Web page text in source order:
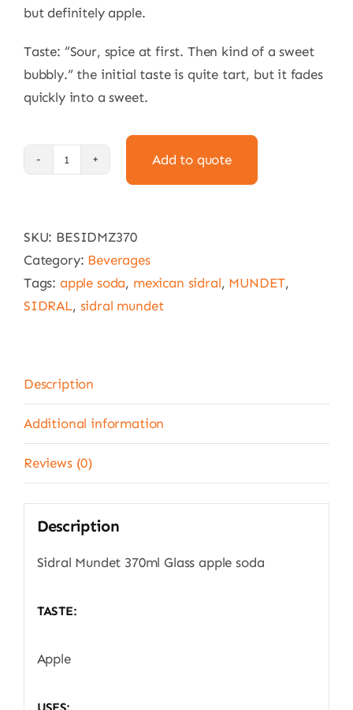
but definitely apple.
Taste: “Sour, spice at first. Then kind of a sweet
bubbly.” the initial taste is quite tart, but it fades
quickly into a sweet.
x
370
ml
quantity
Add to quote
SKU: BESIDMZ370
Category: Beverages
Tags: apple soda, mexican sidral, MUNDET,
SIDRAL, sidral mundet
Description
Additional information
Reviews (0)
Description
Sidral Mundet 370ml Glass apple soda
TASTE:
Apple